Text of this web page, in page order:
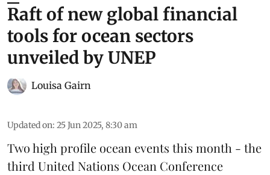
Raft of new global financial
tools for ocean sectors
unveiled by UNEP
Louisa Gairn
Updated on: 25 Jun 2025, 8:30 am
Two high profile ocean events this month - the
third United Nations Ocean Conference